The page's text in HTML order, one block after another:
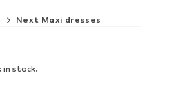
Next Maxi dresses
in stock.